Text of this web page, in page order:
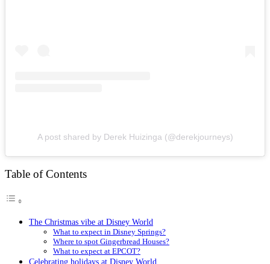
A post shared by Derek Huizinga (@derekjourneys)
Table of Contents
The Christmas vibe at Disney World
What to expect in Disney Springs?
Where to spot Gingerbread Houses?
What to expect at EPCOT?
Celebrating holidays at Disney World